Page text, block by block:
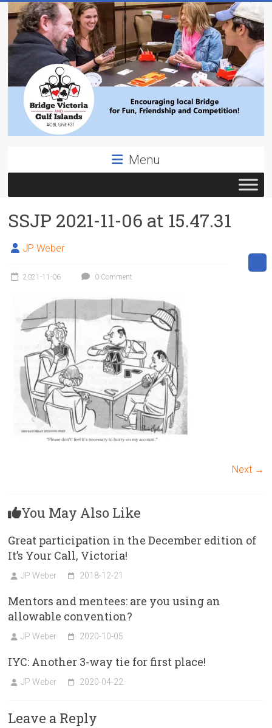
to
content
Victoria
ACBL
Unit
431,
District
Victoria
Menu
SSJP 2021-11-06 at 15.47.31
JP Weber
2021-11-06 0 Comment
Next →
You May Also Like
Great participation in the December edition of
It’s Your Call, Victoria!
JP Weber 2018-12-21
Mentors and mentees: are you using an
allowable convention?
JP Weber 2020-10-05
IYC: Another 3-way tie for first place!
JP Weber 2020-04-22
Leave a Reply